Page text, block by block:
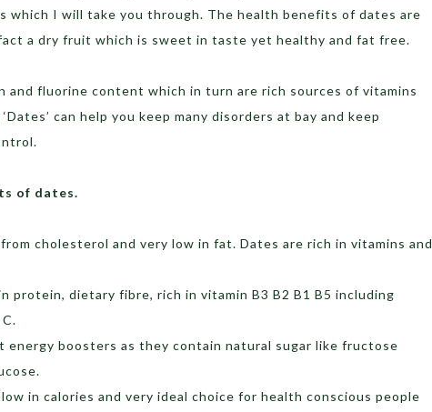
which I will take you through. The health benefits of dates are
a dry fruit which is sweet in taste yet healthy and fat free.
and fluorine content which in turn are rich sources of vitamins
can help you keep many disorders at bay and keep
of dates.
cholesterol and very low in fat. Dates are rich in vitamins and
protein, dietary fibre, rich in vitamin B3 B2 B1 B5 including
energy boosters as they contain natural sugar like fructose
in calories and very ideal choice for health conscious people